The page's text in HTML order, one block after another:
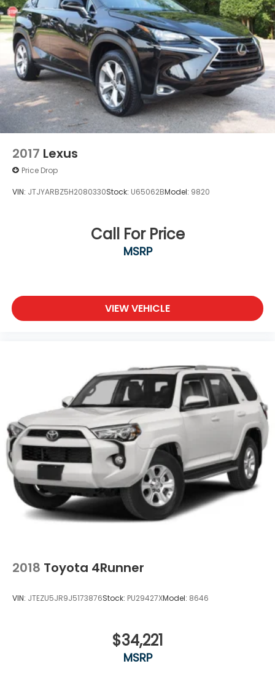
2017 Lexus
Price Drop
VIN: JTJYARBZ5H2080330Stock: U65062BModel: 9820
Call For Price
MSRP
VIEW VEHICLE
2018 Toyota 4Runner
VIN: JTEZU5JR9J5173876Stock: PU29427XModel: 8646
$34,221
MSRP